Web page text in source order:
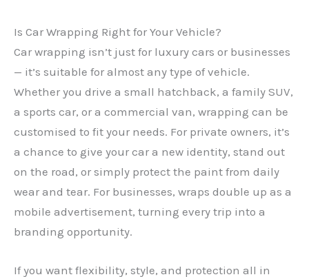
Is Car Wrapping Right for Your Vehicle?
Car wrapping isn’t just for luxury cars or businesses
— it’s suitable for almost any type of vehicle.
Whether you drive a small hatchback, a family SUV,
a sports car, or a commercial van, wrapping can be
customised to fit your needs. For private owners, it’s
a chance to give your car a new identity, stand out
on the road, or simply protect the paint from daily
wear and tear. For businesses, wraps double up as a
mobile advertisement, turning every trip into a
branding opportunity.
If you want flexibility, style, and protection all in